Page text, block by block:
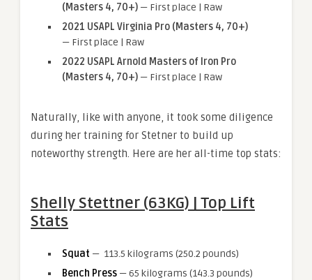
(Masters 4, 70+) — First place | Raw
2021 USAPL Virginia Pro (Masters 4, 70+)
— First place | Raw
2022 USAPL Arnold Masters of Iron Pro
(Masters 4, 70+) — First place | Raw
Naturally, like with anyone, it took some diligence
during her training for Stetner to build up
noteworthy strength. Here are her all-time top stats:
Shelly Stettner (63KG) | Top Lift
Stats
Squat — 113.5 kilograms (250.2 pounds)
Bench Press — 65 kilograms (143.3 pounds)